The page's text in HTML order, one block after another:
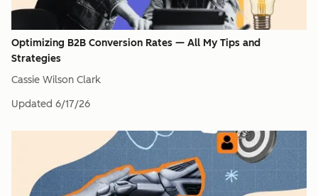
Optimizing B2B Conversion Rates — All My Tips and
Strategies
Cassie Wilson Clark
Updated 6/17/26